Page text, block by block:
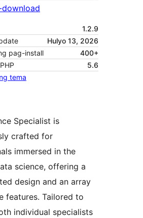
download
1.2.9
Hulyo 13, 2026
pag-install
400+
5.6
tema
Specialist is
crafted for
immersed in the
science, offering a
design and an array
features. Tailored to
individual specialists